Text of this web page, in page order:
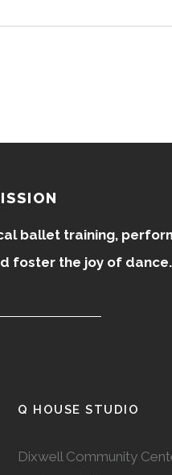
ballet training,
foster the joy of dance.
Q HOUSE STUDIO
Dixwell Community